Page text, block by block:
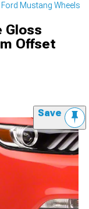
Mustang Wheels
Gloss
Offset
Save